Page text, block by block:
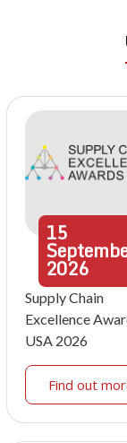
15
2026
Supply Chain
Excellence
USA 2026
Find out